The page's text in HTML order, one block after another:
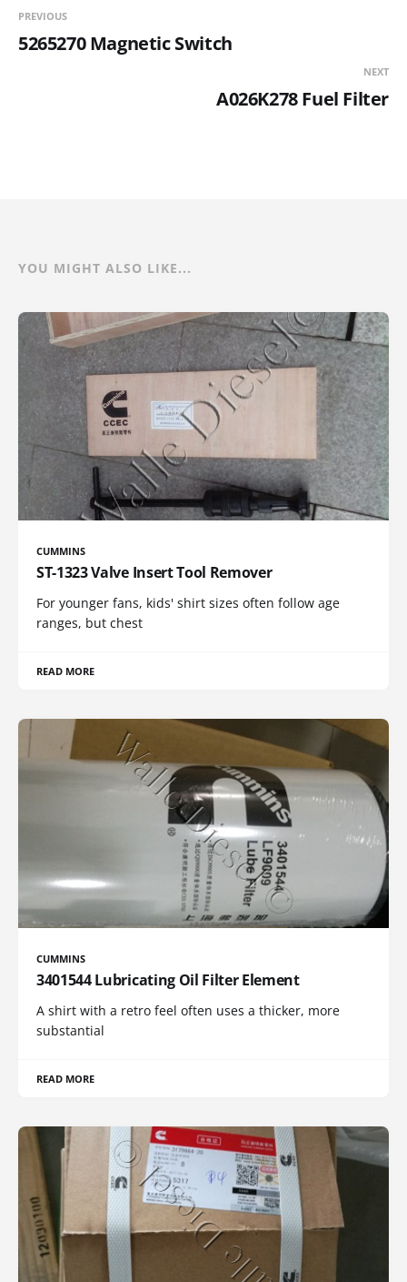
PREVIOUS
5265270 Magnetic Switch
NEXT
A026K278 Fuel Filter
YOU MIGHT ALSO LIKE...
CUMMINS
ST-1323 Valve Insert Tool Remover
For younger fans, kids' shirt sizes often follow age
ranges, but chest
READ MORE
CUMMINS
3401544 Lubricating Oil Filter Element
A shirt with a retro feel often uses a thicker, more
substantial
READ MORE